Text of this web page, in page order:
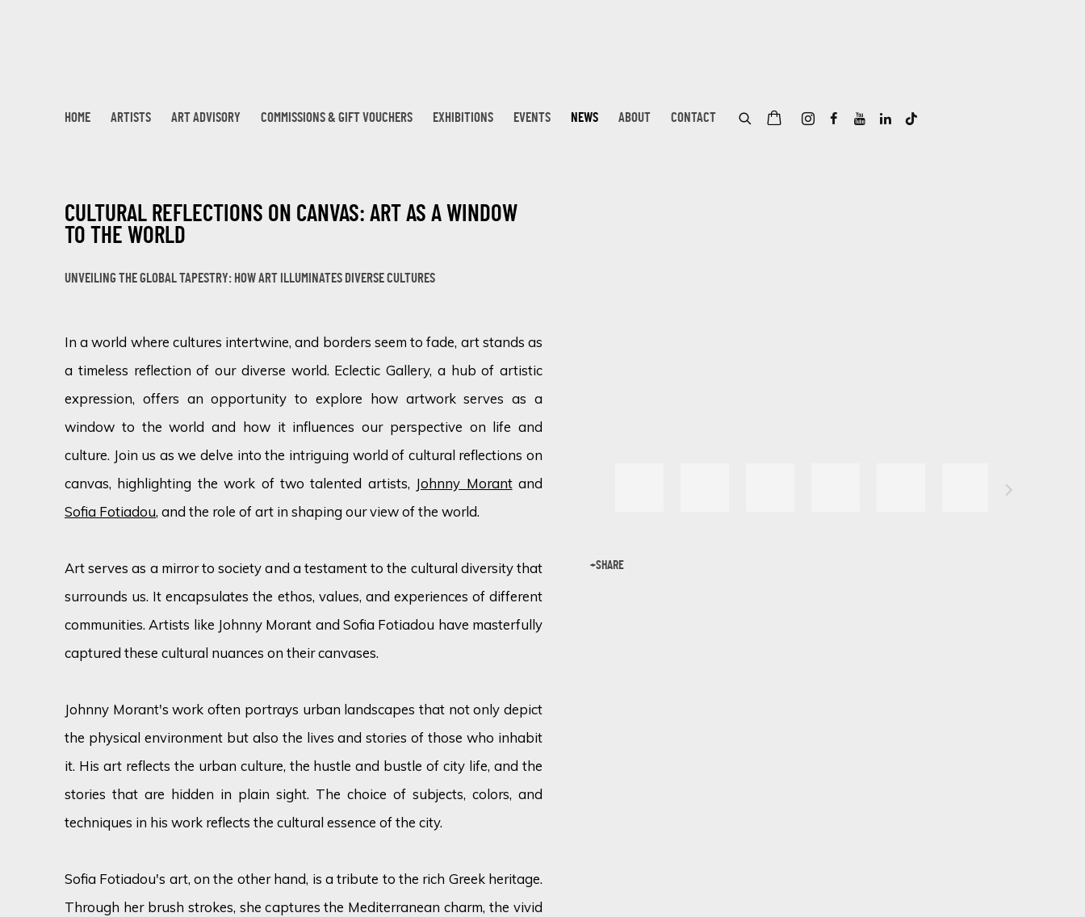
HOME ARTISTS ART ADVISORY COMMISSIONS & GIFT VOUCHERS EXHIBITIONS EVENTS NEWS ABOUT CONTACT
CULTURAL REFLECTIONS ON CANVAS: ART AS A WINDOW
TO THE WORLD
UNVEILING THE GLOBAL TAPESTRY: HOW ART ILLUMINATES DIVERSE CULTURES
SHARE
In a world where cultures intertwine, and borders seem to fade, art stands as
a timeless reflection of our diverse world. Eclectic Gallery, a hub of artistic
expression, offers an opportunity to explore how artwork serves as a
window to the world and how it influences our perspective on life and
culture. Join us as we delve into the intriguing world of cultural reflections on
canvas, highlighting the work of two talented artists, Johnny Morantand
Sofia Fotiadou, and the role of art in shaping our view of the world.
Art serves as a mirror to society and a testament to the cultural diversity that
surrounds us. It encapsulates the ethos, values, and experiences of different
communities. Artists like Johnny Morant and Sofia Fotiadou have masterfully
captured these cultural nuances on their canvases.
Johnny Morant's work often portrays urban landscapes that not only depict
the physical environment but also the lives and stories of those who inhabit
it. His art reflects the urban culture, the hustle and bustle of city life, and the
stories that are hidden in plain sight. The choice of subjects, colors, and
techniques in his work reflects the cultural essence of the city.
Sofia Fotiadou's art, on the other hand, is a tribute to the rich Greek heritage.
Through her brush strokes, she captures the Mediterranean charm, the vivid